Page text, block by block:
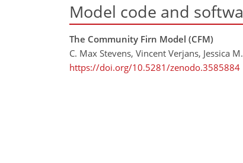
Model code and
The Community Firn Model (CFM)
C. Max Stevens, Vincent Verjans, Jessica
https://doi.org/10.5281/zenodo.3585884